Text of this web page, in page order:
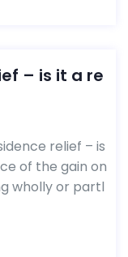
– is it a re
relief – is
of the gain on
wholly or partl